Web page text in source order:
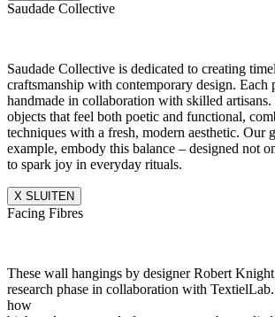
Saudade Collective
Saudade Collective is dedicated to creating
craftsmanship with contemporary design. Each
handmade in collaboration with skilled artisans.
objects that feel both poetic and functional,
techniques with a fresh, modern aesthetic. Our
example, embody this balance – designed not
to spark joy in everyday rituals.
X SLUITEN
Facing Fibres
These wall hangings by designer Robert
research phase in collaboration with
how